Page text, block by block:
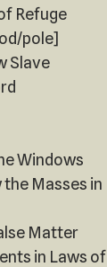
Refuge
pole]
Slave
Windows
Masses in
Matter
in Laws of